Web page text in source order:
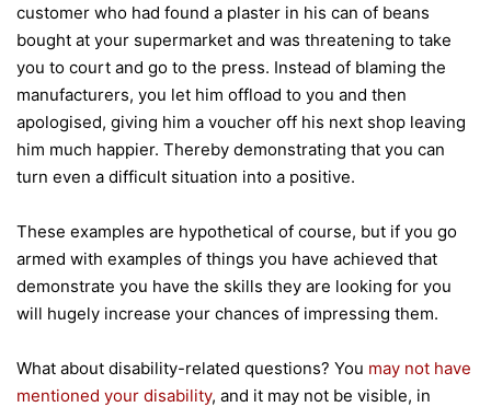
customer who had found a plaster in his can of beans
bought at your supermarket and was threatening to take
you to court and go to the press. Instead of blaming the
manufacturers, you let him offload to you and then
apologised, giving him a voucher off his next shop leaving
him much happier. Thereby demonstrating that you can
turn even a difficult situation into a positive.
These examples are hypothetical of course, but if you go
armed with examples of things you have achieved that
demonstrate you have the skills they are looking for you
will hugely increase your chances of impressing them.
What about disability-related questions? You may not have
mentioned your disability, and it may not be visible, in